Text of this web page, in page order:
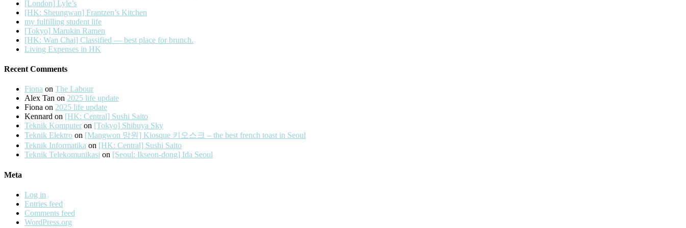
[London] Lyle’s
[HK: Sheungwan] Frantzen’s Kitchen
my fulfilling student life
[Tokyo] Marukin Ramen
[HK: Wan Chai] Classified — best place for brunch.
Living Expenses in HK
Recent Comments
Fiona on The Labour
Alex Tan on 2025 life update
Fiona on 2025 life update
Kennard on [HK: Central] Sushi Saito
Teknik Komputer on [Tokyo] Shibuya Sky
Teknik Elektro on [Mangwon 망원] Kiosque 키오스크 – the best french toast in Seoul
Teknik Informatika on [HK: Central] Sushi Saito
Teknik Telekomunikasi on [Seoul: Ikseon-dong] Ida Seoul
Meta
Log in
Entries feed
Comments feed
WordPress.org